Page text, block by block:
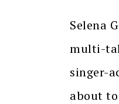
Selena
multi-
singer-
about